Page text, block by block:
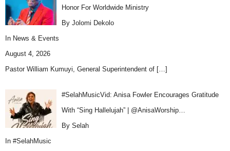
Honor For Worldwide Ministry
By Jolomi Dekolo
In News & Events
August 4, 2026
Pastor William Kumuyi, General Superintendent of […]
#SelahMusicVid: Anisa Fowler Encourages Gratitude
With “Sing Hallelujah” | @AnisaWorship…
By Selah
In #SelahMusic